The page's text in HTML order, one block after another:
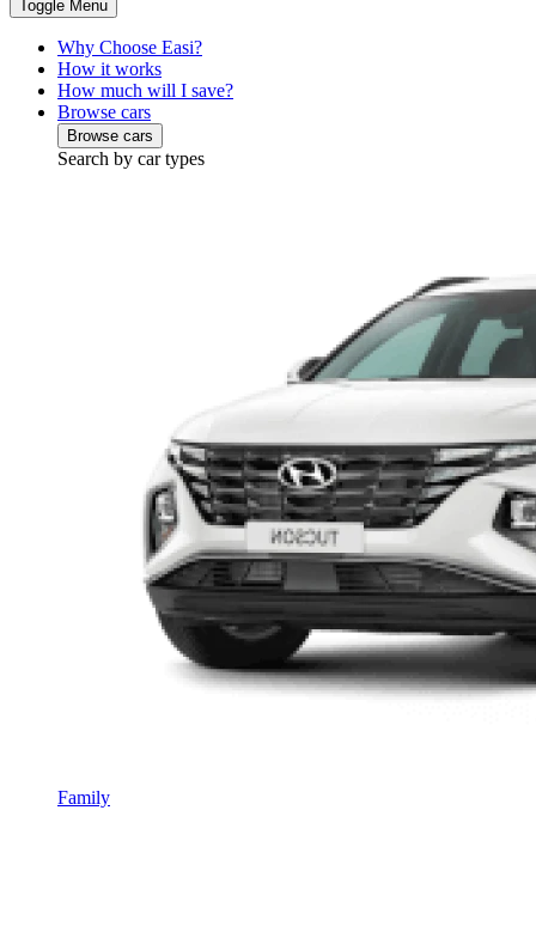
Toggle Menu
Why Choose Easi?
How it works
How much will I save?
Browse cars
Browse cars
Search by car types
Family